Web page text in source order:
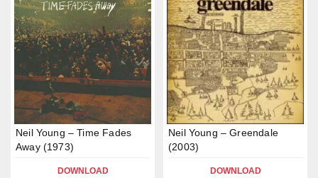
Neil Young – Time Fades
Away (1973)
DOWNLOAD
Neil Young – Greendale
(2003)
DOWNLOAD